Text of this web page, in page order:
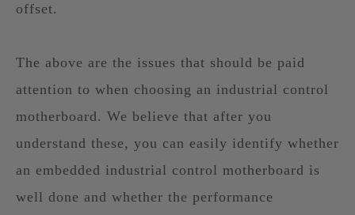
offset.
The above are the issues that should be paid
attention to when choosing an industrial control
motherboard. We believe that after you
understand these, you can easily identify whether
an embedded industrial control motherboard is
well done and whether the performance